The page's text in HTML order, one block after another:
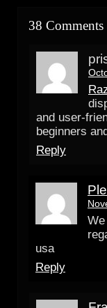
38
and user-
beginners
Reply
usa
Reply